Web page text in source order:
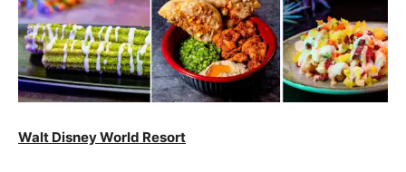
Walt Disney World Resort